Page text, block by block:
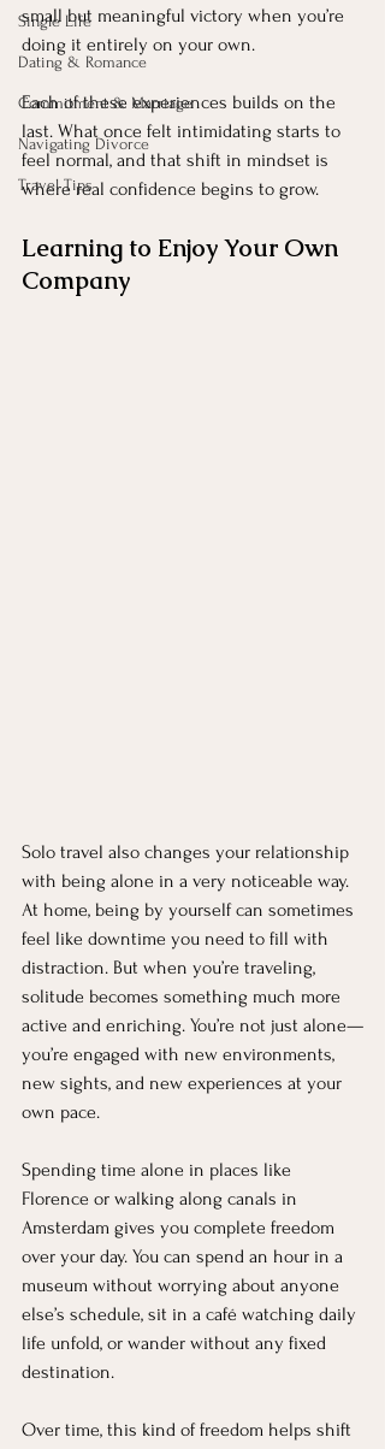
Single Life
Dating & Romance
Commitment & Marriage
Navigating Divorce
Travel Tips
small but meaningful victory when you’re
doing it entirely on your own.
Each of these experiences builds on the
last. What once felt intimidating starts to
feel normal, and that shift in mindset is
where real confidence begins to grow.
Learning to Enjoy Your Own
Company
Solo travel also changes your relationship
with being alone in a very noticeable way.
At home, being by yourself can sometimes
feel like downtime you need to fill with
distraction. But when you’re traveling,
solitude becomes something much more
active and enriching. You’re not just alone—
you’re engaged with new environments,
new sights, and new experiences at your
own pace.
Spending time alone in places like
Florence or walking along canals in
Amsterdam gives you complete freedom
over your day. You can spend an hour in a
museum without worrying about anyone
else’s schedule, sit in a café watching daily
life unfold, or wander without any fixed
destination.
Over time, this kind of freedom helps shift